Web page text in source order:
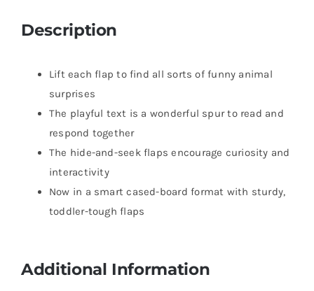
Description
Lift each flap to find all sorts of funny animal
surprises
The playful text is a wonderful spur to read and
respond together
The hide-and-seek flaps encourage curiosity and
interactivity
Now in a smart cased-board format with sturdy,
toddler-tough flaps
Additional Information